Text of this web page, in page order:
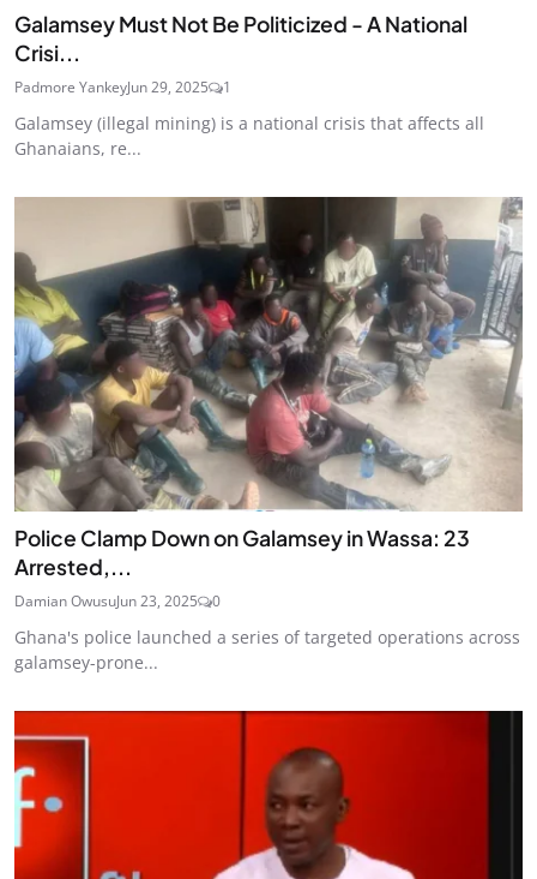
Galamsey Must Not Be Politicized - A National
Crisi...
Padmore YankeyJun 29, 2025 1
Galamsey (illegal mining) is a national crisis that affects all
Ghanaians, re...
Police Clamp Down on Galamsey in Wassa: 23
Arrested,...
Damian OwusuJun 23, 2025 0
Ghana's police launched a series of targeted operations across
galamsey-prone...